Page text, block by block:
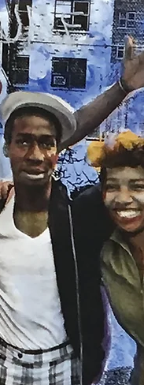
SPECIAL PROJECTS EVENTS